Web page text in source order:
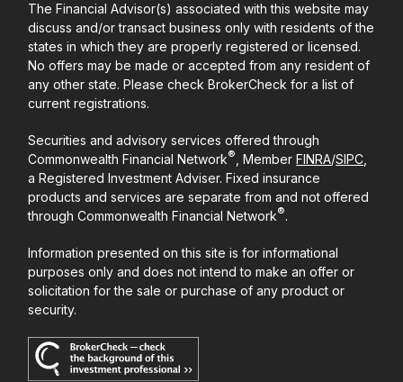
The Financial Advisor(s) associated with this website may
discuss and/or transact business only with residents of the
states in which they are properly registered or licensed.
No offers may be made or accepted from any resident of
any other state. Please check BrokerCheck for a list of
current registrations.
Securities and advisory services offered through
Commonwealth Financial Network® , MemberFINRA/SIPC
a Registered Investment Adviser. Fixed insurance
products and services are separate from and not offered
through Commonwealth Financial Network®.
Information presented on this site is for informational
purposes only and does not intend to make an offer or
solicitation for the sale or purchase of any product or
security.